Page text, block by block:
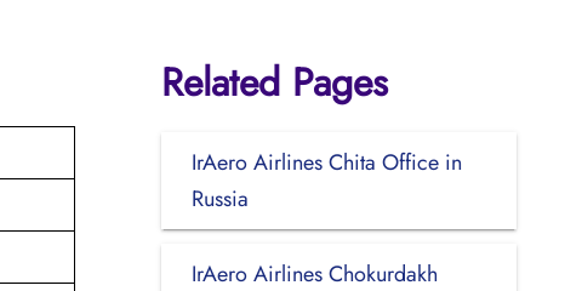
Related Pages
IrAero Airlines Chita Office in
Russia
IrAero Airlines Chokurdakh